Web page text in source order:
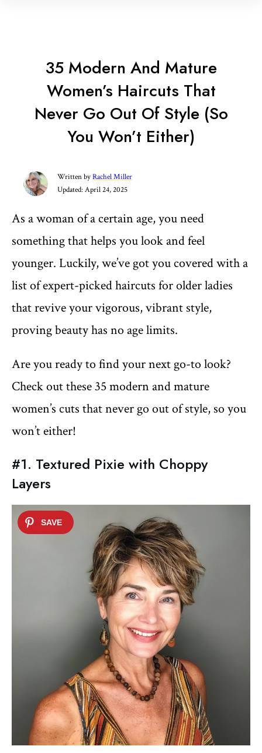
35 Modern And Mature
Women’s Haircuts That
Never Go Out Of Style (So
You Won’t Either)
Written byRachel Miller
Updated:April 24, 2025
As a woman of a certain age, you need
something that helps you look and feel
younger. Luckily, we’ve got you covered with a
list of expert-picked haircuts for older ladies
that revive your vigorous, vibrant style,
proving beauty has no age limits.
Are you ready to find your next go-to look?
Check out these 35 modern and mature
women’s cuts that never go out of style, so you
won’t either!
#1. Textured Pixie with Choppy
Layers